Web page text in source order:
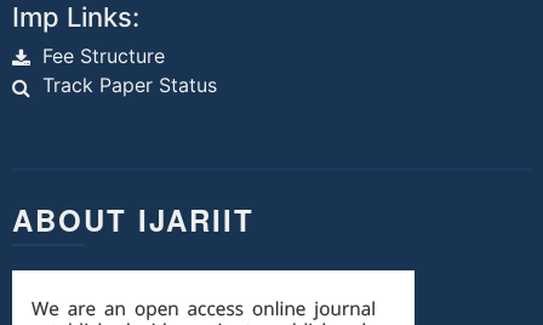
Imp Links:
Fee Structure
Track Paper Status
ABOUT IJARIIT